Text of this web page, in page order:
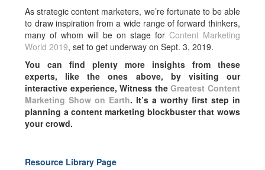
As strategic content marketers, we’re fortunate to be able
to draw inspiration from a wide range of forward thinkers,
many of whom will be on stage for Content Marketing
World 2019, set to get underway on Sept. 3, 2019.
You can find plenty more insights from these
experts, like the ones above, by visiting our
interactive experience, Witness the Greatest Content
Marketing Show on Earth. It’s a worthy first step in
planning a content marketing blockbuster that wows
your crowd.
Resource Library Page